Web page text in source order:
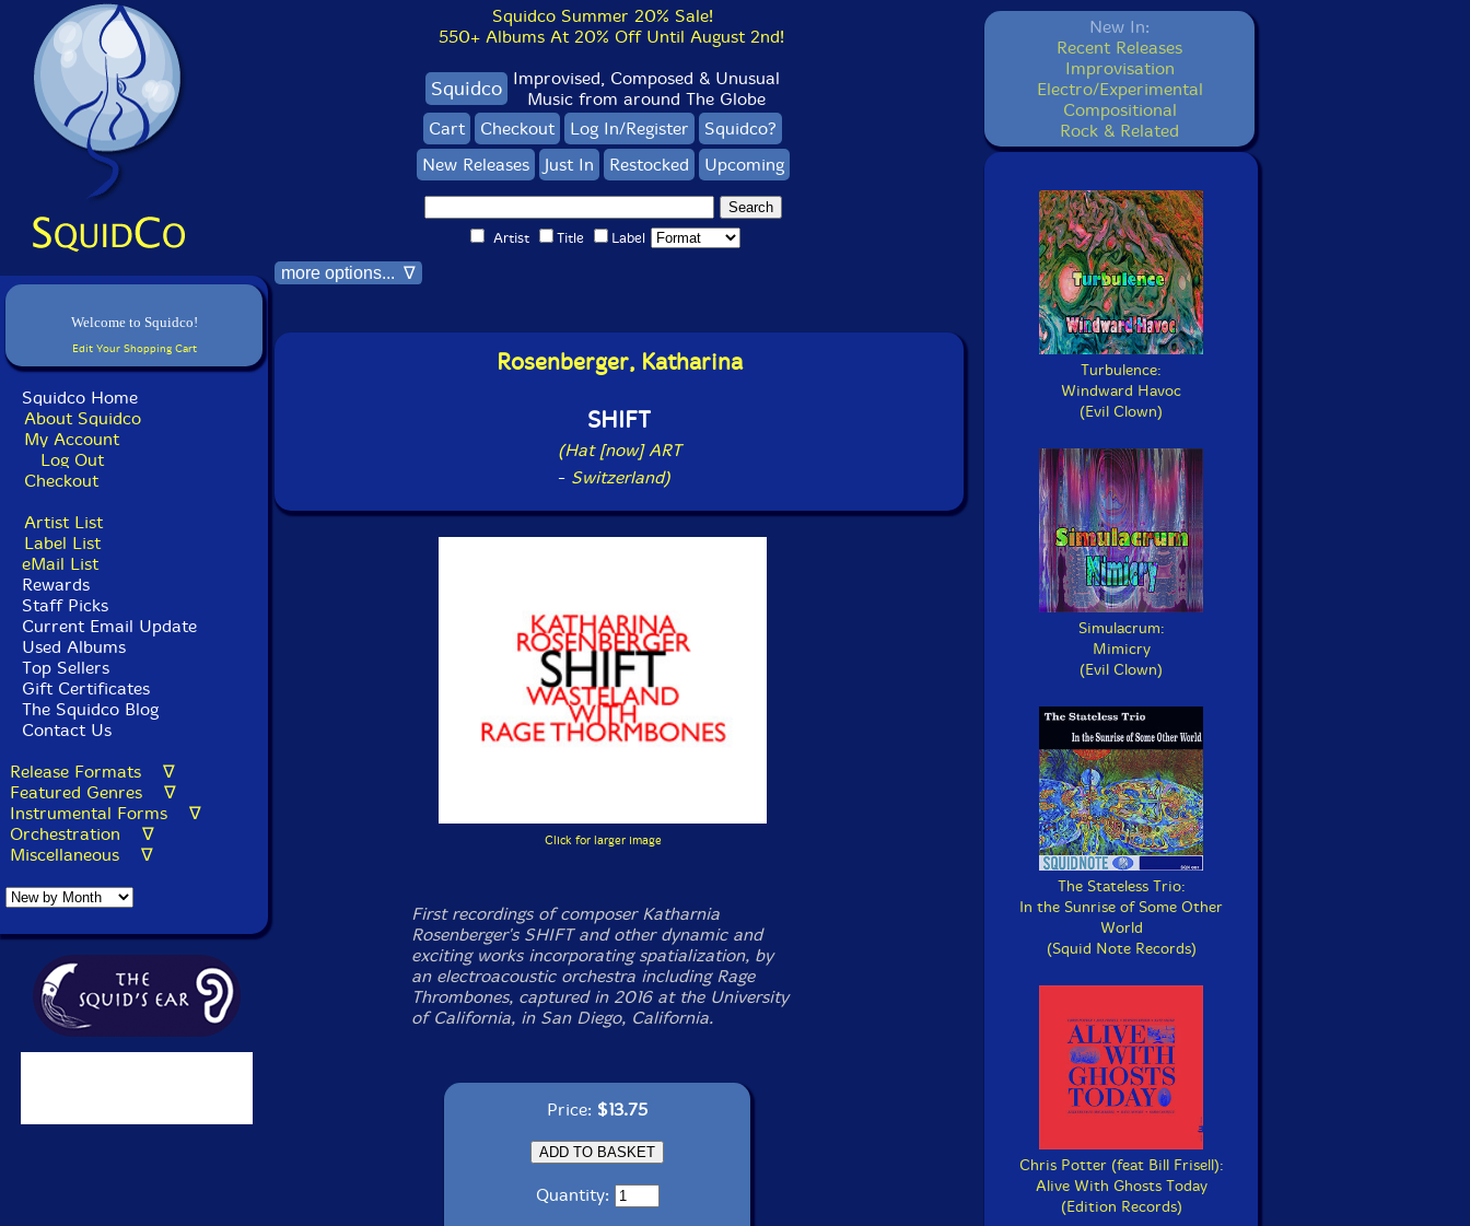
Welcome to Squidco!
Edit Your Shopping Cart
Squidco Home
About Squidco
My Account
Log Out
Checkout
Artist List
Label List
eMail List
Rewards
Staff Picks
Current Email Update
Used Albums
Top Sellers
Gift Certificates
The Squidco Blog
Contact Us
Release Formats ∇
Featured Genres ∇
Instrumental Forms ∇
Orchestration ∇
Miscellaneous ∇
Squidco Summer 20% Sale!
550+ Albums At 20% Off Until August 2nd!
Squidco Improvised, Composed & Unusual
Music from around The Globe
Cart
Checkout Log In/Register
Squidco?
New Releases
Just In Restocked Upcoming
Artist Title Label
more options... ∇
Rosenberger, Katharina
SHIFT
(Hat [now] ART
- Switzerland)
Click for larger image
First recordings of composer Katharnia
Rosenberger's SHIFT and other dynamic and
exciting works incorporating spatialization, by
an electroacoustic orchestra including Rage
Thrombones, captured in 2016 at the University
of California, in San Diego, California.
Price: $13.75
Quantity:
New In:
Recent Releases
Improvisation
Electro/Experimental
Compositional
Rock & Related
Turbulence:
Windward Havoc
(Evil Clown)
Simulacrum:
Mimicry
(Evil Clown)
The Stateless Trio:
In the Sunrise of Some Other
World
(Squid Note Records)
Chris Potter (feat Bill Frisell):
Alive With Ghosts Today
(Edition Records)